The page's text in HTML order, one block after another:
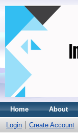
Home About
Login Create Account